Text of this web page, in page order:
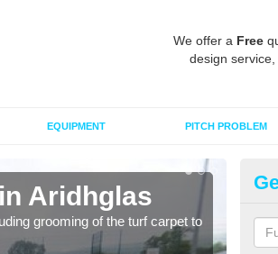
We offer a Free
design
EQUIPMENT PITCH PROBLEM
Aridhglas
grooming of the turf carpet to